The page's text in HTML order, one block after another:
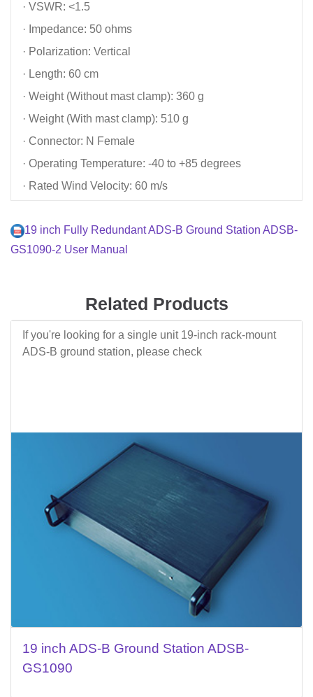
· VSWR: <1.5
· Impedance: 50 ohms
· Polarization: Vertical
· Length: 60 cm
· Weight (Without mast clamp): 360 g
· Weight (With mast clamp): 510 g
· Connector: N Female
· Operating Temperature: -40 to +85 degrees
· Rated Wind Velocity: 60 m/s
19 inch Fully Redundant ADS-B Ground Station ADSB-
GS1090-2 User Manual
Related Products
If you're looking for a single unit 19-inch rack-mount
ADS-B ground station, please check
19 inch ADS-B Ground Station ADSB-
GS1090